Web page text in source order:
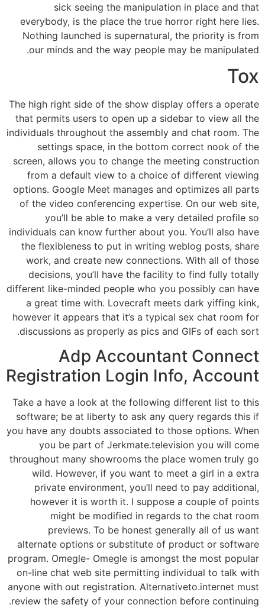
sick seeing the manipulation in place and that
everybody, is the place the true horror right here lies.
Nothing launched is supernatural, the priority is from
our minds and the way people may be manipulated.
Tox
The high right side of the show display offers a operate
that permits users to open up a sidebar to view all the
individuals throughout the assembly and chat room. The
settings space, in the bottom correct nook of the
screen, allows you to change the meeting construction
from a default view to a choice of different viewing
options. Google Meet manages and optimizes all parts
of the video conferencing expertise. On our web site,
you’ll be able to make a very detailed profile so
individuals can know further about you. You’ll also have
the flexibleness to put in writing weblog posts, share
work, and create new connections. With all of those
decisions, you’ll have the facility to find fully totally
different like-minded people who you possibly can have
a great time with. Lovecraft meets dark yiffing kink,
however it appears that it’s a typical sex chat room for
discussions as properly as pics and GIFs of each sort.
Adp Accountant Connect
Registration​ Login Info, Account
Take a have a look at the following different list to this
software; be at liberty to ask any query regards this if
you have any doubts associated to those options. When
you be part of Jerkmate.television you will come
throughout many showrooms the place women truly go
wild. However, if you want to meet a girl in a extra
private environment, you’ll need to pay additional,
however it is worth it. I suppose a couple of points
might be modified in regards to the chat room
previews. To be honest generally all of us want
alternate options or substitute of product or software
program. Omegle- Omegle is amongst the most popular
on-line chat web site permitting individual to talk with
anyone with out registration. Alternativeto.internet must
review the safety of your connection before continuing.